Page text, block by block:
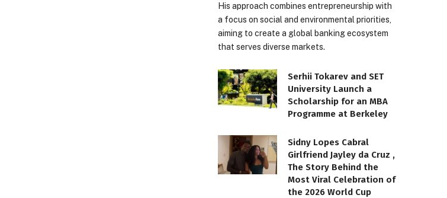
His approach combines entrepreneurship with
a focus on social and environmental priorities,
aiming to create a global banking ecosystem
that serves diverse markets.
Serhii Tokarev and SET
University Launch a
Scholarship for an MBA
Programme at Berkeley
Sidny Lopes Cabral
Girlfriend Jayley da Cruz ,
The Story Behind the
Most Viral Celebration of
the 2026 World Cup